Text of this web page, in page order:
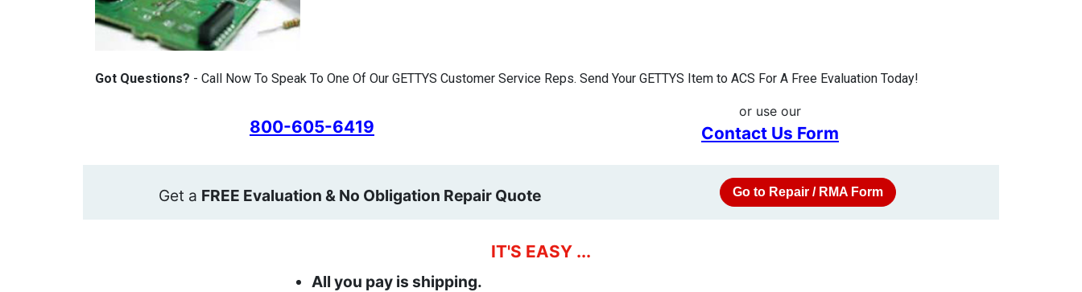
Got Questions? - Call Now To Speak To One Of Our GETTYS Customer Service Reps. Send Your GETTYS Item to ACS For A Free Evaluation Today!
800-605-6419
or use our
Contact Us Form
Get a FREE Evaluation & No Obligation Repair Quote Go to Repair / RMA Form
IT'S EASY ...
All you pay is shipping.